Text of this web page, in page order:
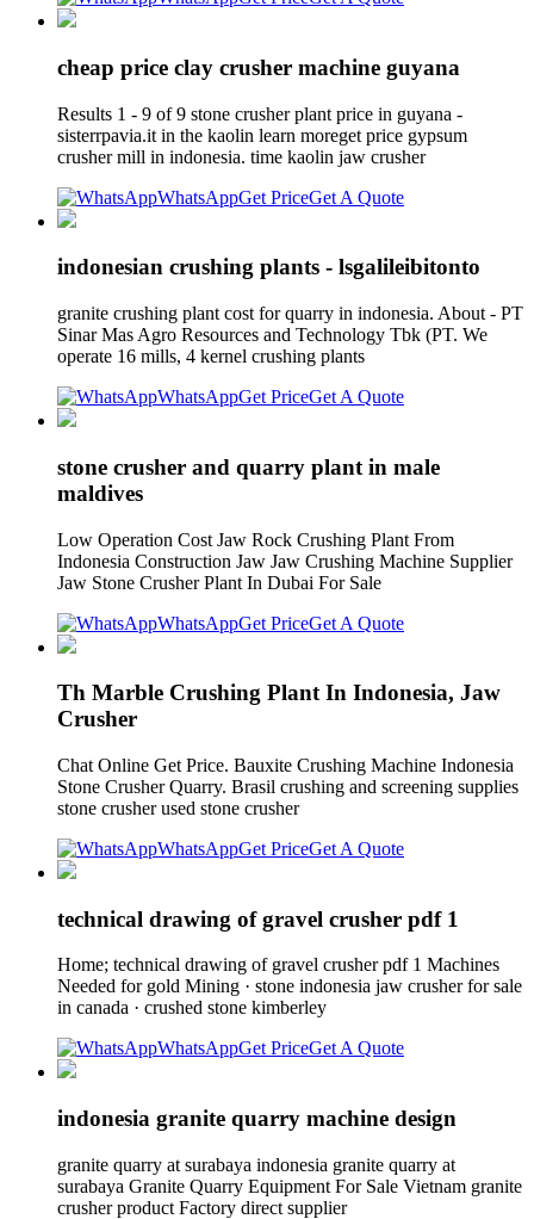
cheap price clay crusher machine guyana
Results 1 - 9 of 9 stone crusher plant price in guyana -
sisterrpavia.it in the kaolin learn moreget price gypsum
crusher mill in indonesia. time kaolin jaw crusher
WhatsAppGet PriceGet A Quote
indonesian crushing plants - lsgalileibitonto
granite crushing plant cost for quarry in indonesia. About - PT
Sinar Mas Agro Resources and Technology Tbk (PT. We
operate 16 mills, 4 kernel crushing plants
WhatsAppGet PriceGet A Quote
stone crusher and quarry plant in male
maldives
Low Operation Cost Jaw Rock Crushing Plant From
Indonesia Construction Jaw Jaw Crushing Machine Supplier
Jaw Stone Crusher Plant In Dubai For Sale
WhatsAppGet PriceGet A Quote
Th Marble Crushing Plant In Indonesia, Jaw
Crusher
Chat Online Get Price. Bauxite Crushing Machine Indonesia
Stone Crusher Quarry. Brasil crushing and screening supplies
stone crusher used stone crusher
WhatsAppGet PriceGet A Quote
technical drawing of gravel crusher pdf 1
Home; technical drawing of gravel crusher pdf 1 Machines
Needed for gold Mining · stone indonesia jaw crusher for sale
in canada · crushed stone kimberley
WhatsAppGet PriceGet A Quote
indonesia granite quarry machine design
granite quarry at surabaya indonesia granite quarry at
surabaya Granite Quarry Equipment For Sale Vietnam granite
crusher product Factory direct supplier